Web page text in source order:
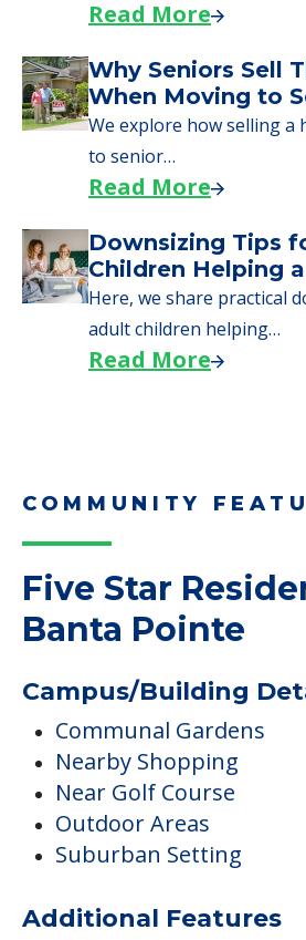
Read More
Why Seniors Sell
When Moving to
We explore how selling a
to senior…
Read More
Downsizing Tips
Children Helping
Here, we share practical
adult children helping…
Read More
COMMUNITY
Five Star
Banta Pointe
Campus/Building
Communal Gardens
Nearby Shopping
Near Golf Course
Outdoor Areas
Suburban Setting
Additional Features